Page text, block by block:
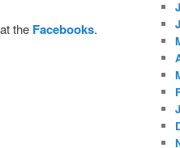
the Facebooks.